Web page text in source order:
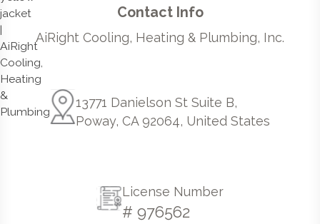
Contact Info
AiRight Cooling, Heating & Plumbing, Inc.
13771 Danielson St Suite B,
Poway, CA 92064, United States
License Number
# 976562